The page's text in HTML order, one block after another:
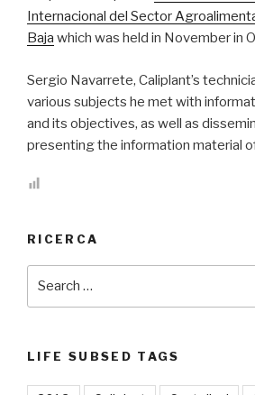
Internacional del Sector
Baja which was held in November in
Sergio Navarrete, Caliplant’s
various subjects he met with
and its objectives, as well as
presenting the information material
RICERCA
LIFE SUBSED TAGS